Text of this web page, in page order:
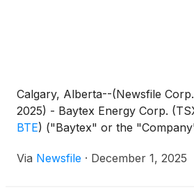
Calgary, Alberta--(Newsfile
2025) - Baytex Energy Corp.
BTE) ("Baytex" or the
Via Newsfile · December 1, 2025